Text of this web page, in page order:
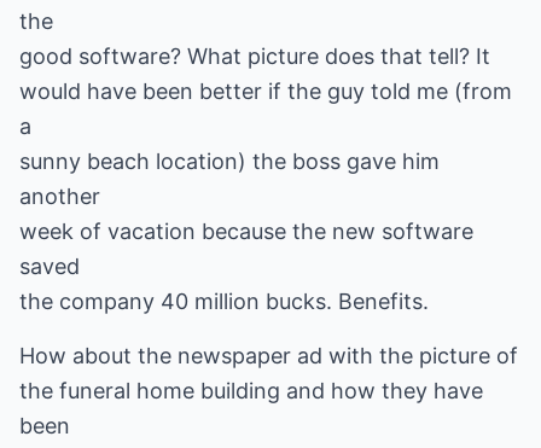
the
good software? What picture does that tell? It
would have been better if the guy told me (from
a
sunny beach location) the boss gave him
another
week of vacation because the new software
saved
the company 40 million bucks. Benefits.
How about the newspaper ad with the picture of
the funeral home building and how they have
been